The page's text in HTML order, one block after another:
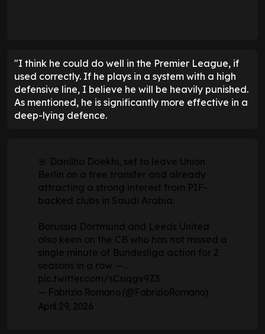
"I think he could do well in the Premier League, if
used correctly. If he plays in a system with a high
defensive line, I believe he will be heavily punished.
As mentioned, he is significantly more effective in a
deep-lying defence.
🚨 Danilho Doekhi, set to leave Union
Berlin on a free transfer and already
attracting a strong interest from PIF-
backed clubs in Saudi Arabia.
Borussia Dortmund and Leeds United
also keen on the CB who has not missed a
single minute of Bundesliga action for 2
seasons in a row —…
pic.twitter.com/sCsiqgv9Z3
— Fabrizio Romano (@FabrizioRomano)
April 29, 2026